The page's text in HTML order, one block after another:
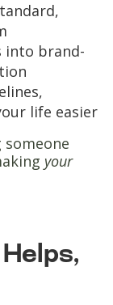
into brand-
life easier
someone
your